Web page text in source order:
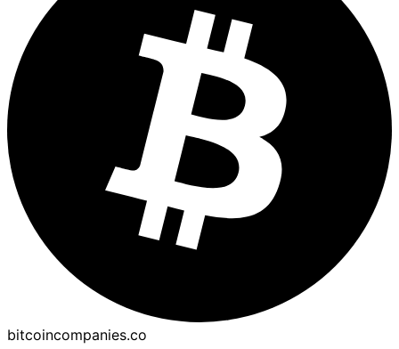
bitcoincompanies.co